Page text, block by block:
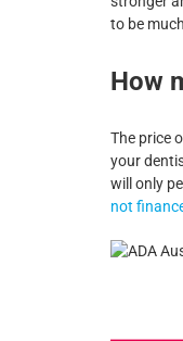
to be
How
The price
your
will only
not